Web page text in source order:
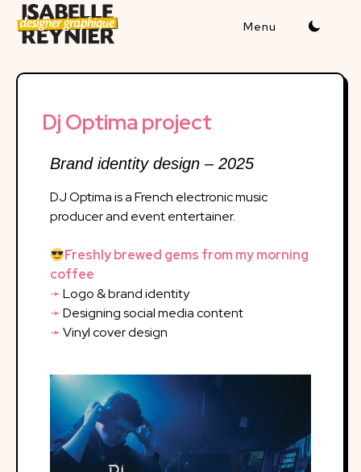
Dj Optima project
Brand identity design – 2025
DJ Optima is a French electronic music
producer and event entertainer.
Freshly brewed gems from my morning
coffee
➛Logo & brand identity
➛Designing social media content
➛Vinyl cover design